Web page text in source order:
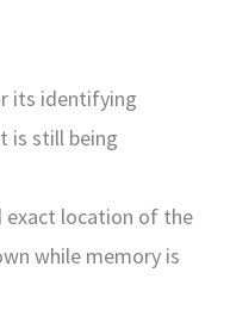
its identifying
is still being
exact location of the
while memory is